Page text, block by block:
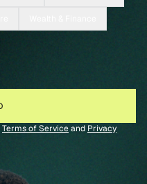
Terms of Serviceand Privacy